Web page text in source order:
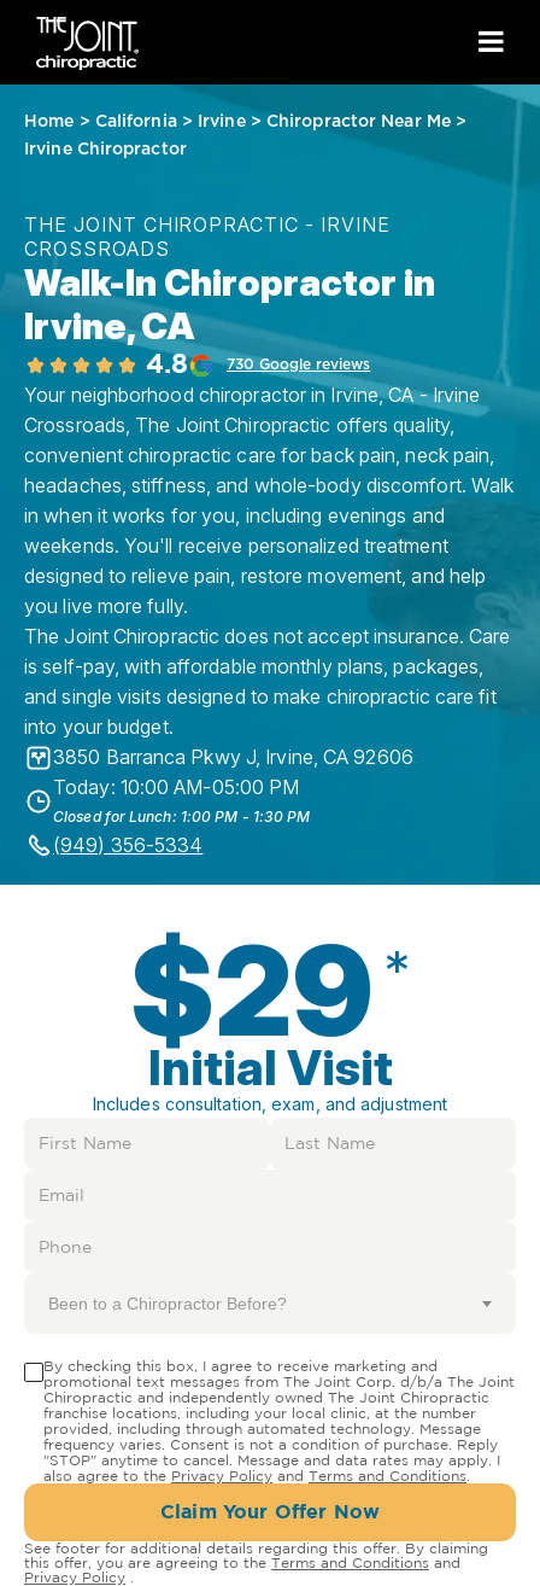
Home > California> Irvine> Chiropractor Near Me>
Irvine Chiropractor
THE JOINT CHIROPRACTIC - IRVINE
CROSSROADS
Walk-In Chiropractor in
Irvine, CA
4.8 730 Google reviews
Your neighborhood chiropractor in Irvine, CA - Irvine
Crossroads, The Joint Chiropractic offers quality,
convenient chiropractic care for back pain, neck pain,
headaches, stiffness, and whole-body discomfort. Walk
in when it works for you, including evenings and
weekends. You'll receive personalized treatment
designed to relieve pain, restore movement, and help
you live more fully.
The Joint Chiropractic does not accept insurance. Care
is self-pay, with affordable monthly plans, packages,
and single visits designed to make chiropractic care fit
into your budget.
3850 Barranca Pkwy J, Irvine,CA 92606
Today: 10:00 AM-05:00 PM
Closed for Lunch: 1:00 PM - 1:30 PM
(949) 356-5334
$29 *
Initial Visit
Includes consultation, exam, and adjustment
Been to a Chiropractor Before?
By checking this box, I agree to receive marketing and
promotional text messages from The Joint Corp. d/b/a The Joint
Chiropractic and independently owned The Joint Chiropractic
franchise locations, including your local clinic, at the number
provided, including through automated technology. Message
frequency varies. Consent is not a condition of purchase. Reply
"STOP" anytime to cancel. Message and data rates may apply. I
also agree to the Privacy Policy and Terms and Conditions
Claim Your Offer Now
See footer for additional details regarding this offer. By claiming
this offer, you are agreeing to the Terms and Conditions and
Privacy Policy